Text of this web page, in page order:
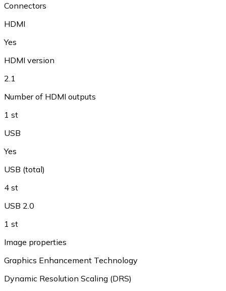
Connectors
HDMI
Yes
HDMI version
2.1
Number of HDMI outputs
1 st
USB
Yes
USB (total)
4 st
USB 2.0
1 st
Image properties
Graphics Enhancement Technology
Dynamic Resolution Scaling (DRS)